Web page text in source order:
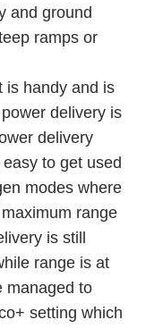
and ground
ramps or
is handy and is
delivery is
delivery
to get used
modes where
range
is still
range is at
managed to
setting which